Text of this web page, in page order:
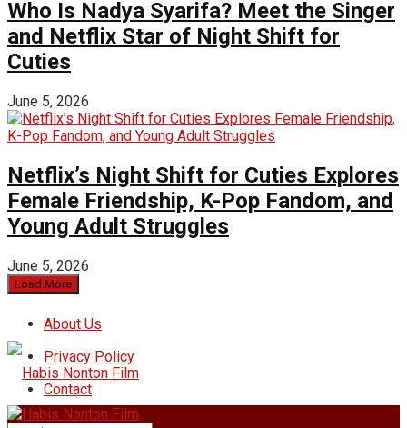
Who Is Nadya Syarifa? Meet the Singer
and Netflix Star of Night Shift for
Cuties
June 5, 2026
Netflix’s Night Shift for Cuties Explores
Female Friendship, K-Pop Fandom, and
Young Adult Struggles
June 5, 2026
Load More
About Us
Privacy Policy
Contact